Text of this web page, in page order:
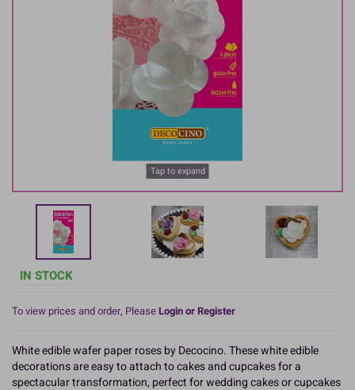
Tap to expand
IN STOCK
To view prices and order, PleaseLogin or Register
White edible wafer paper roses by Decocino. These white edible
decorations are easy to attach to cakes and cupcakes for a
spectacular transformation, perfect for wedding cakes or cupcakes